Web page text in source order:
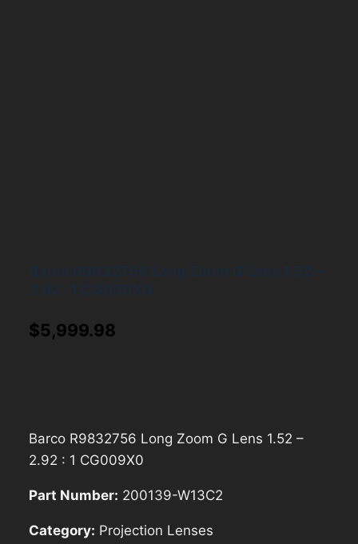
$5,999.98
Barco R9832756 Long Zoom G Lens 1.52 –
2.92 : 1 CG009X0
Part Number: 200139-W13C2
Category: Projection Lenses